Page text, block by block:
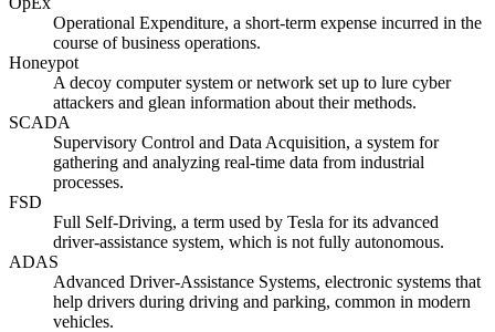
Operational Expenditure, a short-term expense incurred in the
course of business operations.
Honeypot
A decoy computer system or network set up to lure cyber
attackers and glean information about their methods.
SCADA
Supervisory Control and Data Acquisition, a system for
gathering and analyzing real-time data from industrial
processes.
FSD
Full Self-Driving, a term used by Tesla for its advanced
driver-assistance system, which is not fully autonomous.
ADAS
Advanced Driver-Assistance Systems, electronic systems that
help drivers during driving and parking, common in modern
vehicles.